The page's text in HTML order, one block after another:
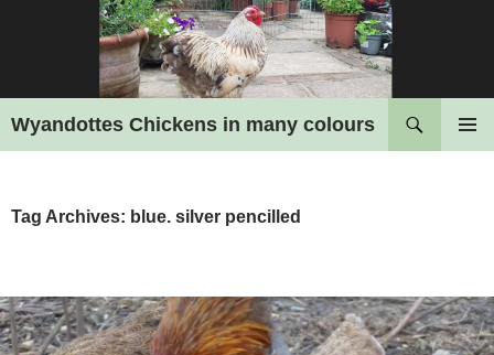
Wyandottes Chickens in many colours
Tag Archives: blue. silver pencilled